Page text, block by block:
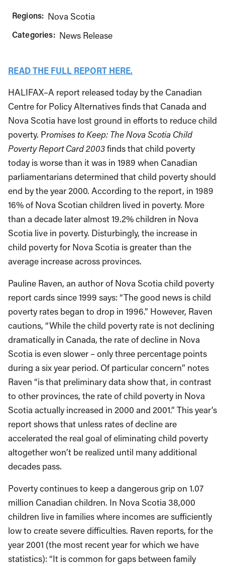
Regions: Nova Scotia
Categories: News Release
READ THE FULL REPORT HERE.
HALIFAX–A report released today by the Canadian
Centre for Policy Alternatives finds that Canada and
Nova Scotia have lost ground in efforts to reduce child
poverty. Promises to Keep: The Nova Scotia Child
Poverty Report Card 2003finds that child poverty
today is worse than it was in 1989 when Canadian
parliamentarians determined that child poverty should
end by the year 2000. According to the report, in 1989
16% of Nova Scotian children lived in poverty. More
than a decade later almost 19.2% children in Nova
Scotia live in poverty. Disturbingly, the increase in
child poverty for Nova Scotia is greater than the
average increase across provinces.
Pauline Raven, an author of Nova Scotia child poverty
report cards since 1999 says: “The good news is child
poverty rates began to drop in 1996.” However, Raven
cautions, “While the child poverty rate is not declining
dramatically in Canada, the rate of decline in Nova
Scotia is even slower – only three percentage points
during a six year period. Of particular concern” notes
Raven “is that preliminary data show that, in contrast
to other provinces, the rate of child poverty in Nova
Scotia actually increased in 2000 and 2001.” This year’s
report shows that unless rates of decline are
accelerated the real goal of eliminating child poverty
altogether won’t be realized until many additional
decades pass.
Poverty continues to keep a dangerous grip on 1.07
million Canadian children. In Nova Scotia 38,000
children live in families where incomes are sufficiently
low to create severe difficulties. Raven reports, for the
year 2001 (the most recent year for which we have
statistics): “It is common for gaps between family